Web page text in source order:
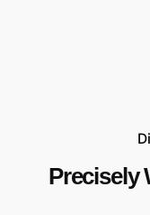
Precisely